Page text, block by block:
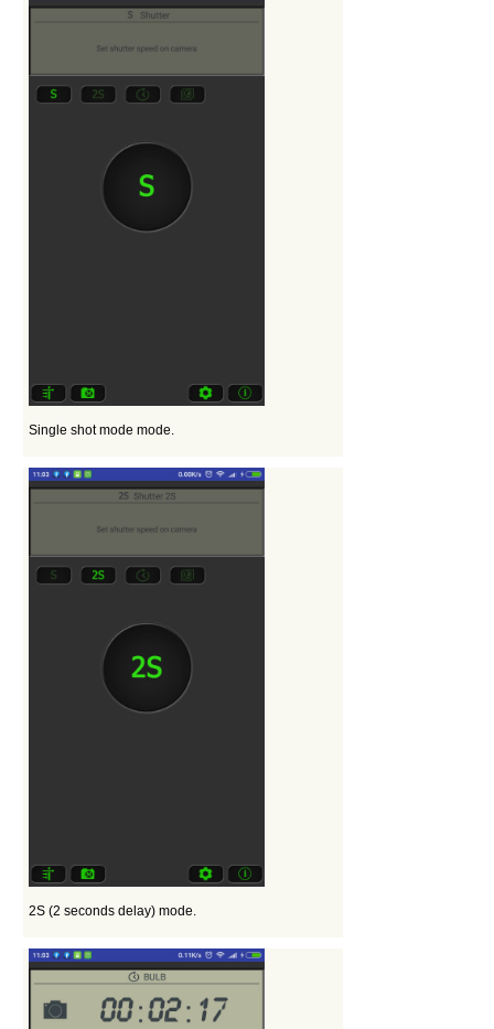
Single shot mode mode.
2S (2 seconds delay) mode.